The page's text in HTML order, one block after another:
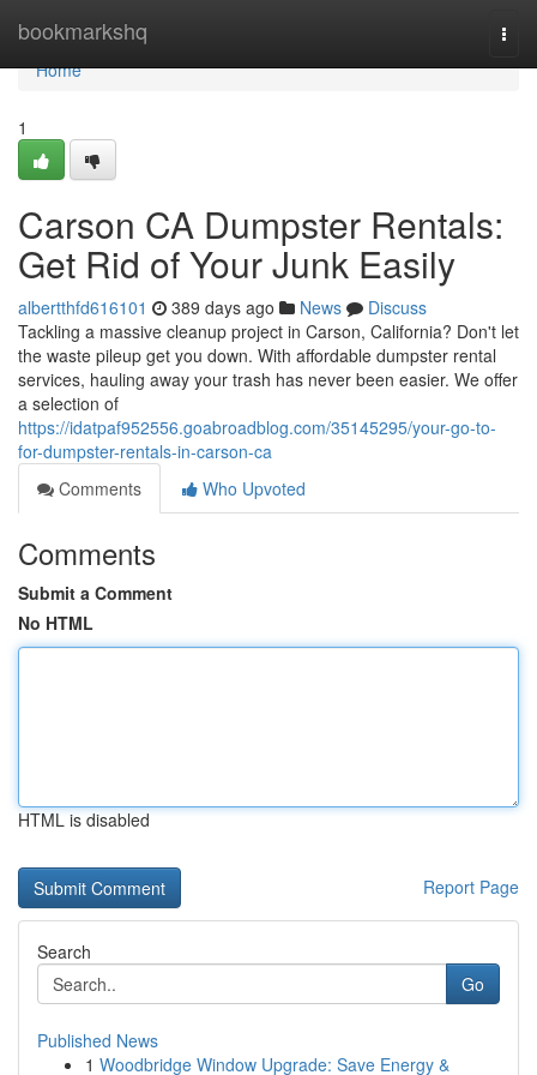
bookmarkshq
Home
Home
1
Carson CA Dumpster Rentals:
Get Rid of Your Junk Easily
albertthfd616101 389 days ago News
Discuss
Tackling a massive cleanup project in Carson, California? Don't let
the waste pileup get you down. With affordable dumpster rental
services, hauling away your trash has never been easier. We offer
a selection of
https://idatpaf952556.goabroadblog.com/35145295/your-go-to-
for-dumpster-rentals-in-carson-ca
Comments
Who Upvoted
Comments
Submit a Comment
No HTML
HTML is disabled
Report Page
Search
Go
Published News
1 Woodbridge Window Upgrade: Save Energy &